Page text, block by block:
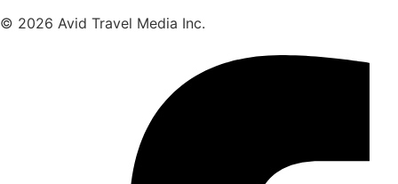
© 2026 Avid Travel Media Inc.